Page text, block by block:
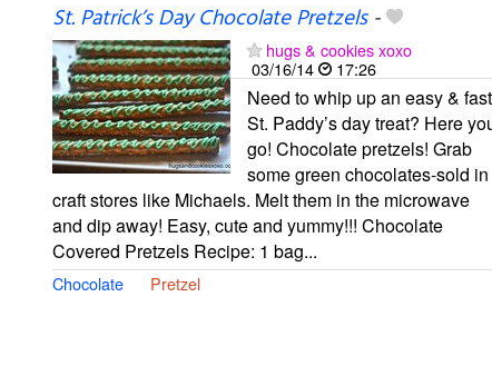
St. Patrick’s Day Chocolate Pretzels-
hugs & cookies xoxo
03/16/14
17:26
Need to whip up an easy & fast
St. Paddy’s day treat? Here
go! Chocolate pretzels! Grab
some green chocolates-sold in
craft stores like Michaels. Melt them in the microwave
and dip away! Easy, cute and yummy!!! Chocolate
Covered Pretzels Recipe: 1 bag...
Chocolate Pretzel